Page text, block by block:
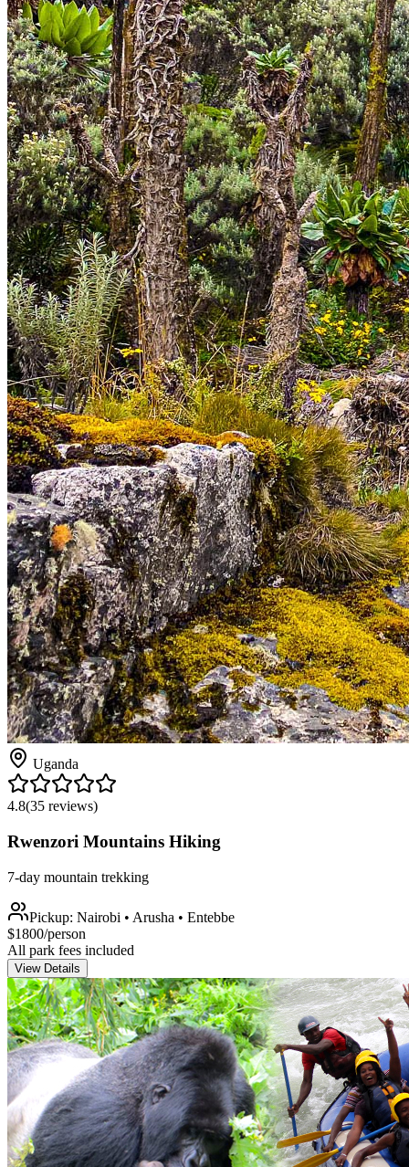
Uganda
4.8(35 reviews)
Rwenzori Mountains Hiking
7-day mountain trekking
Pickup: Nairobi • Arusha • Entebbe
$1800/person
All park fees included
View Details